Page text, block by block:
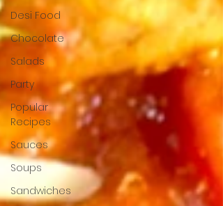
Desi Food
Chocolate
Salads
Party
Popular
Recipes
Sauces
Soups
Sandwiches